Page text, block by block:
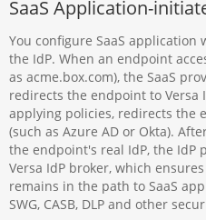
SaaS Application-
You configure SaaS application
the IdP. When an endpoint
as acme.box.com), the SaaS
redirects the endpoint to Versa
applying policies, redirects the
(such as Azure AD or Okta).
the endpoint's real IdP, the IdP
Versa IdP broker, which
remains in the path to SaaS
SWG, CASB, DLP and other